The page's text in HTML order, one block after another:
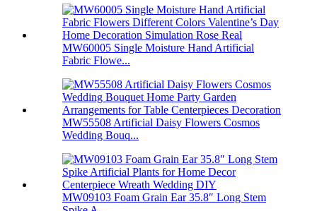
MW60005 Single Moisture Hand Artificial
Fabric Flowe...
MW55508 Artificial Daisy Flowers Cosmos
Wedding Bouq...
MW09103 Foam Grain Ear 35.8″ Long Stem